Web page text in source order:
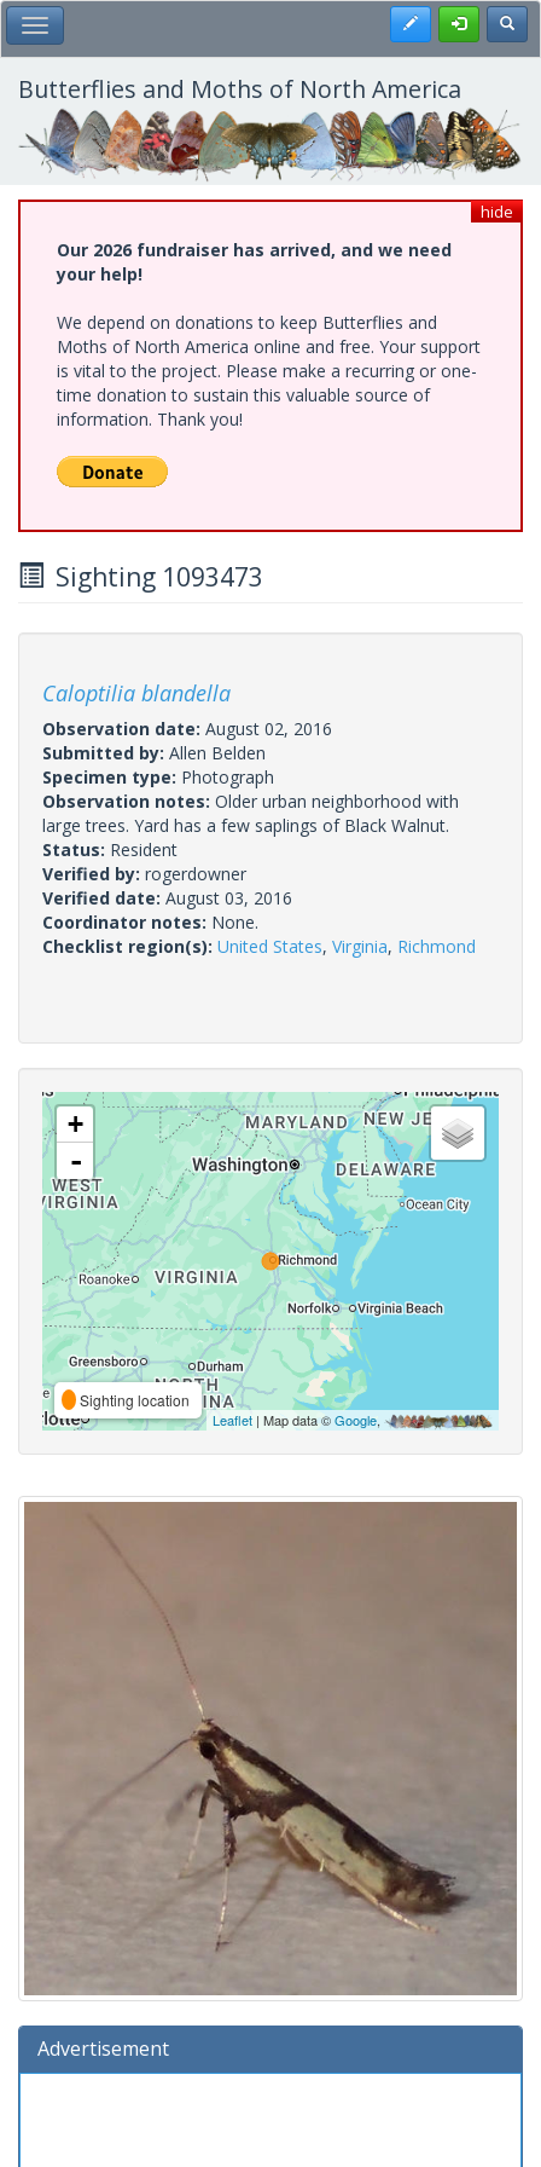
Skip
to
main
content
Toggle Main Menu Register
Butterflies and Moths of North America
hide
Our 2026 fundraiser has arrived, and we need
your help!
We depend on donations to keep Butterflies and
Moths of North America online and free. Your support
is vital to the project. Please make a recurring or one-
time donation to sustain this valuable source of
information. Thank you!
Sighting 1093473
Caloptilia blandella
Observation date: August 02, 2016
Submitted by: Allen Belden
Specimen type: Photograph
Observation notes: Older urban neighborhood with
large trees. Yard has a few saplings of Black Walnut.
Status: Resident
Verified by: rogerdowner
Verified date: August 03, 2016
Coordinator notes: None.
Checklist region(s): United States, Virginia, Richmond
+
-
Sighting location
Leaflet | Map data ©Google,
Advertisement